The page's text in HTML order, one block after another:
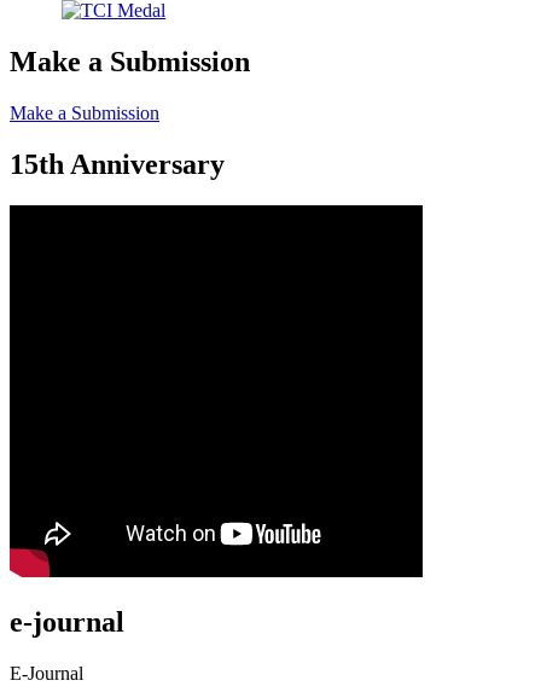
Make a Submission
Make a Submission
15th Anniversary
e-journal
E-Journal